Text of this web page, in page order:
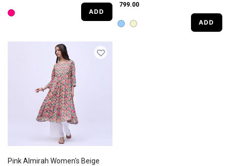
ADD
₹ 799.00
ADD
Pink Almirah Women's Beige